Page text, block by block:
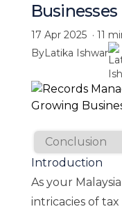
Businesses
17 Apr 2025· 11
ByLatika Ishwar
Introduction
As your
intricacies of